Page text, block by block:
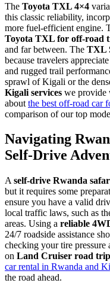
The Toyota TXL 4×4
this classic reliability,
more fuel-efficient engine.
Toyota TXL for off-road
and far between. The TXL
because travelers
and rugged trail
sprawl of Kigali or the
Kigali services we provide
about the best off-road car
comparison of our top
Navigating
Self-Drive
A self-drive Rwanda
but it requires some
ensure you have a valid
local traffic laws, such as
areas. Using a reliable
24/7 roadside assistance
checking your tire
on Land Cruiser road
car rental in Rwanda and
the road ahead.